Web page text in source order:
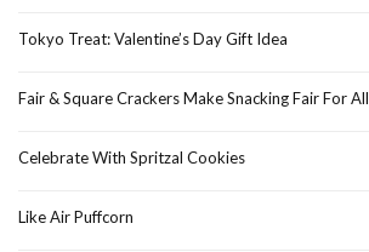
Tokyo Treat: Valentine’s Day Gift Idea
Fair & Square Crackers Make Snacking Fair For All
Celebrate With Spritzal Cookies
Like Air Puffcorn